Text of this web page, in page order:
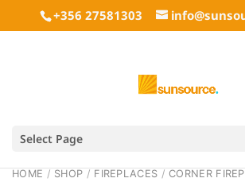
+356 27581303
Select Page
HOME / SHOP / FIREPLACES /CORNER